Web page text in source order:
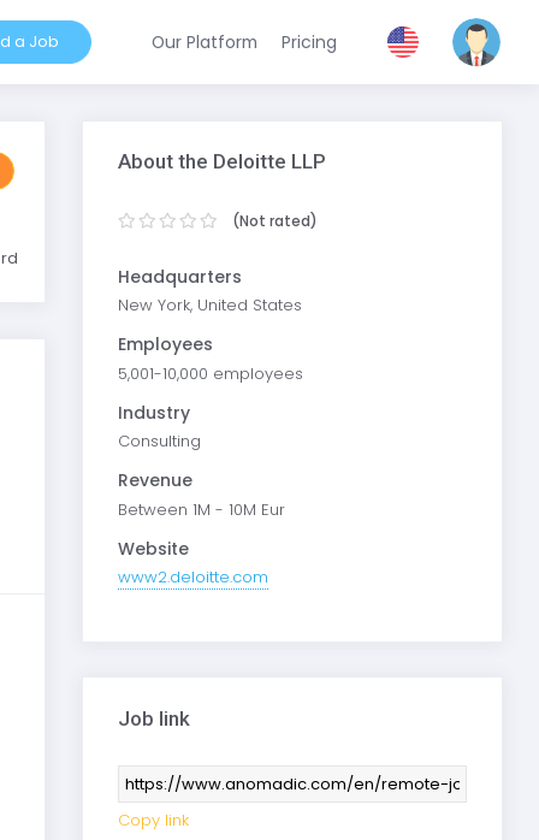
a Job Our Platform Pricing
About the Deloitte LLP
(Not rated)
Headquarters
New York, United States
Employees
5,001-10,000 employees
Industry
Consulting
Revenue
Between 1M - 10M Eur
Website
www2.deloitte.com
Job link
Copy link